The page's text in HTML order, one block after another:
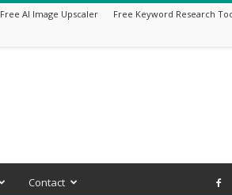
Free AI Image Upscaler Free Keyword Research
Contact